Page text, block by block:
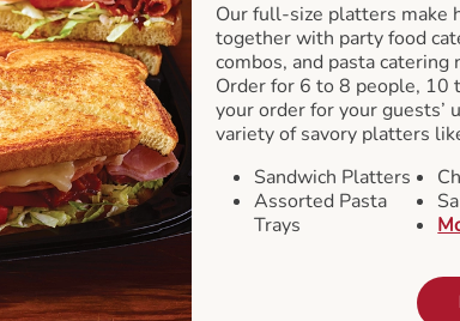
Our full-size platters make
together with party food
combos, and pasta
Order for 6 to 8 people, 10
your order for your guests’
variety of savory platters
Sandwich Platters
Assorted Pasta
Trays